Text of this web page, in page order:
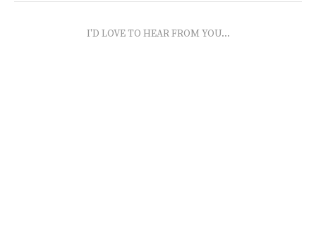
I'D LOVE TO HEAR FROM YOU...